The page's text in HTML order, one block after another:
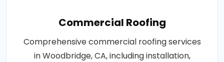
Commercial Roofing
Comprehensive commercial roofing services
in Woodbridge, CA, including installation,